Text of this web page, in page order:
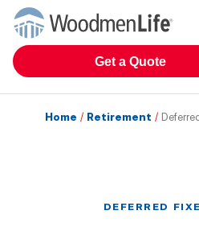
Get a Quote
Home / Retirement /
DEFERRED